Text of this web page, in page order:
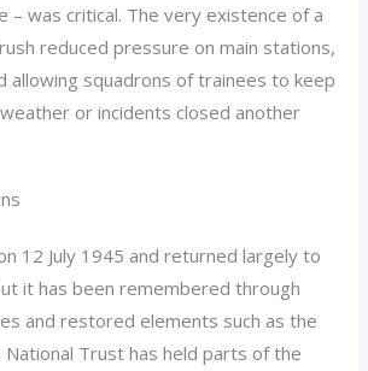
– was critical. The very existence of a
reduced pressure on main stations,
allowing squadrons of trainees to keep
or incidents closed another
12 July 1945 and returned largely to
it has been remembered through
and restored elements such as the
Trust has held parts of the